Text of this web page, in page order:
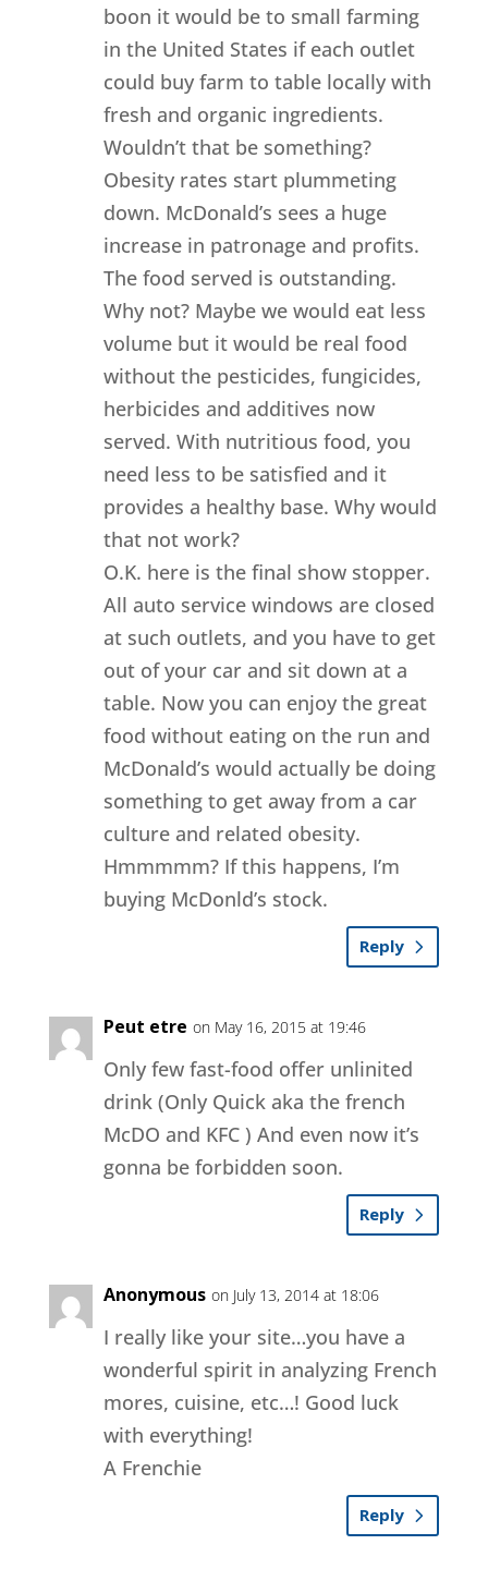
boon it would be to small farming
in the United States if each outlet
could buy farm to table locally with
fresh and organic ingredients.
Wouldn’t that be something?
Obesity rates start plummeting
down. McDonald’s sees a huge
increase in patronage and profits.
The food served is outstanding.
Why not? Maybe we would eat less
volume but it would be real food
without the pesticides, fungicides,
herbicides and additives now
served. With nutritious food, you
need less to be satisfied and it
provides a healthy base. Why would
that not work?
O.K. here is the final show stopper.
All auto service windows are closed
at such outlets, and you have to get
out of your car and sit down at a
table. Now you can enjoy the great
food without eating on the run and
McDonald’s would actually be doing
something to get away from a car
culture and related obesity.
Hmmmmm? If this happens, I’m
buying McDonld’s stock.
Reply
Peut etre on May 16, 2015 at 19:46
Only few fast-food offer unlinited
drink (Only Quick aka the french
McDO and KFC ) And even now it’s
gonna be forbidden soon.
Reply
Anonymous on July 13, 2014 at 18:06
I really like your site…you have a
wonderful spirit in analyzing French
mores, cuisine, etc…! Good luck
with everything!
A Frenchie
Reply